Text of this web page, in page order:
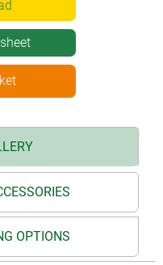
OPTIONS